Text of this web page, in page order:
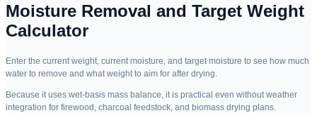
Moisture Removal and Target Weight
Calculator
Enter the current weight, current moisture, and target moisture to see how much
water to remove and what weight to aim for after drying.
Because it uses wet-basis mass balance, it is practical even without weather
integration for firewood, charcoal feedstock, and biomass drying plans.